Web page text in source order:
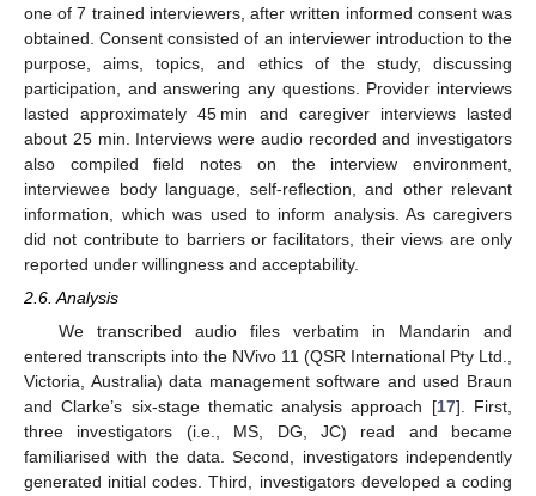
one of 7 trained interviewers, after written informed consent was
obtained. Consent consisted of an interviewer introduction to the
purpose, aims, topics, and ethics of the study, discussing
participation, and answering any questions. Provider interviews
lasted approximately 45 min and caregiver interviews lasted
about 25 min. Interviews were audio recorded and investigators
also compiled field notes on the interview environment,
interviewee body language, self-reflection, and other relevant
information, which was used to inform analysis. As caregivers
did not contribute to barriers or facilitators, their views are only
reported under willingness and acceptability.
2.6. Analysis
We transcribed audio files verbatim in Mandarin and
entered transcripts into the NVivo 11 (QSR International Pty Ltd.,
Victoria, Australia) data management software and used Braun
and Clarke’s six-stage thematic analysis approach [17]. First,
three investigators (i.e., MS, DG, JC) read and became
familiarised with the data. Second, investigators independently
generated initial codes. Third, investigators developed a coding